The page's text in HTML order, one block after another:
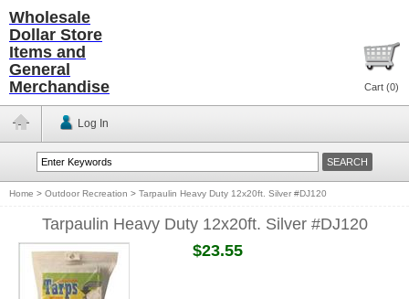
Wholesale
Dollar Store
Items and
General
Merchandise
Cart (0)
Log In
Home > Outdoor Recreation > Tarpaulin Heavy Duty 12x20ft. Silver #DJ120
Tarpaulin Heavy Duty 12x20ft. Silver #DJ120
$23.55